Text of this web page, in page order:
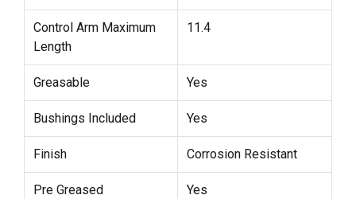
Control Arm Maximum
Length
11.4
Greasable Yes
Bushings Included Yes
Finish Corrosion Resistant
Pre Greased Yes